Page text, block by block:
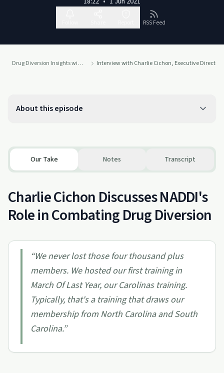
RSS Feed
Drug Diversion Insights with Terri Vidals Interview with Charlie Cichon, Executive Director
About this episode
Our Take Notes Transcript
Charlie Cichon Discusses NADDI's
Role in Combating Drug Diversion
“We never lost those four thousand plus
members. We hosted our first training in
March Of Last Year, our Carolinas training.
Typically, that's a training that draws our
membership from North Carolina and South
Carolina.”